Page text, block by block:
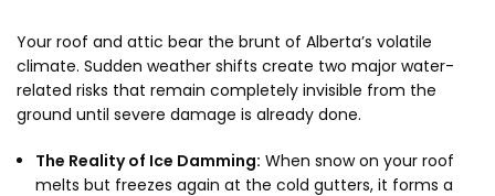
Your roof and attic bear the brunt of Alberta’s volatile
climate. Sudden weather shifts create two major water-
related risks that remain completely invisible from the
ground until severe damage is already done.
The Reality of Ice Damming: When snow on your roof
melts but freezes again at the cold gutters, it forms a